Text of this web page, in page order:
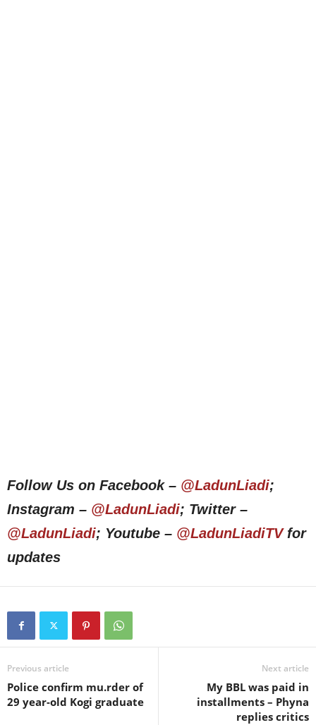
Follow Us on Facebook – @LadunLiadi;
Instagram – @LadunLiadi; Twitter –
@LadunLiadi; Youtube – @LadunLiadiTVfor
updates
Previous article
Police confirm mu.rder of
29 year-old Kogi graduate
Next article
My BBL was paid in
installments – Phyna
replies critics